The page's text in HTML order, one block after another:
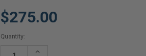
$275.00
Current
Quantity:
Increase